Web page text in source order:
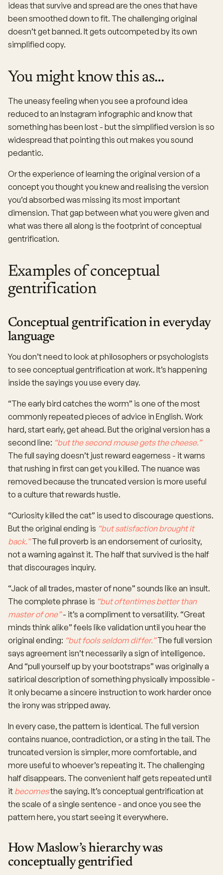
ideas that survive and spread are the ones that have
been smoothed down to fit. The challenging original
doesn’t get banned. It gets outcompeted by its own
simplified copy.
You might know this as…
The uneasy feeling when you see a profound idea
reduced to an Instagram infographic and know that
something has been lost - but the simplified version is so
widespread that pointing this out makes you sound
pedantic.
Or the experience of learning the original version of a
concept you thought you knew and realising the version
you’d absorbed was missing its most important
dimension. That gap between what you were given and
what was there all along is the footprint of conceptual
gentrification.
Examples of conceptual
gentrification
Conceptual gentrification in everyday
language
You don’t need to look at philosophers or psychologists
to see conceptual gentrification at work. It’s happening
inside the sayings you use every day.
“The early bird catches the worm” is one of the most
commonly repeated pieces of advice in English. Work
hard, start early, get ahead. But the original version has a
second line: “but the second mouse gets the cheese.”
The full saying doesn’t just reward eagerness - it warns
that rushing in first can get you killed. The nuance was
removed because the truncated version is more useful
to a culture that rewards hustle.
“Curiosity killed the cat” is used to discourage questions.
But the original ending is “but satisfaction brought it
back.”The full proverb is an endorsement of curiosity,
not a warning against it. The half that survived is the half
that discourages inquiry.
“Jack of all trades, master of none” sounds like an insult.
The complete phrase is “but oftentimes better than
master of one”- it’s a compliment to versatility. “Great
minds think alike” feels like validation until you hear the
original ending: “but fools seldom differ.”The full version
says agreement isn’t necessarily a sign of intelligence.
And “pull yourself up by your bootstraps” was originally a
satirical description of something physically impossible -
it only became a sincere instruction to work harder once
the irony was stripped away.
In every case, the pattern is identical. The full version
contains nuance, contradiction, or a sting in the tail. The
truncated version is simpler, more comfortable, and
more useful to whoever’s repeating it. The challenging
half disappears. The convenient half gets repeated until
it becomesthe saying. It’s conceptual gentrification at
the scale of a single sentence - and once you see the
pattern here, you start seeing it everywhere.
How Maslow’s hierarchy was
conceptually gentrified